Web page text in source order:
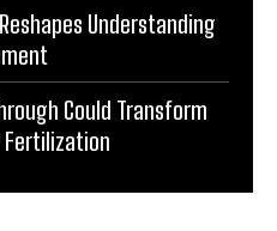
Understanding
Could Transform
Fertilization